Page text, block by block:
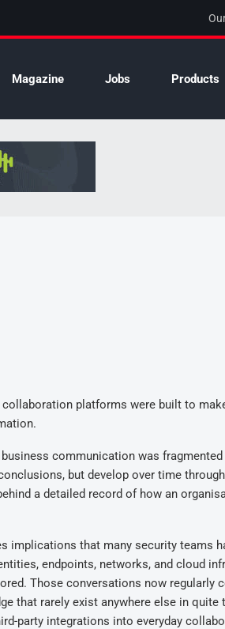
Magazine Jobs Products
collaboration platforms were built to
communication was
but develop over time
a detailed record of how an
implications that many security teams
endpoints, networks, and cloud
Those conversations now regularly
that rarely exist anywhere else in quite
party integrations into everyday